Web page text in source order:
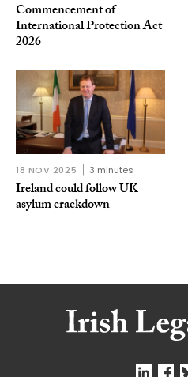
Commencement of
International Protection Act
2026
18 NOV 2025 3 minutes
Ireland could follow UK
asylum crackdown